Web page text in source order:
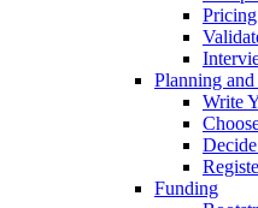
Planning
Write
Funding